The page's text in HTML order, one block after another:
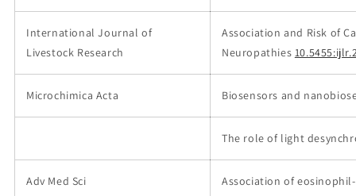
International Journal of
Livestock Research
Association and Risk of
Neuropathies
Microchimica Acta Biosensors and
The role of light
Adv Med Sci Association of